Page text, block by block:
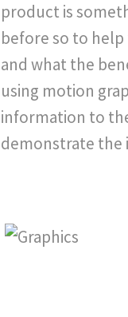
product is
before so to
and what the
using motion
information to
demonstrate the